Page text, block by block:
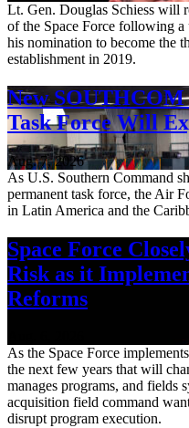
Lt. Gen. Douglas Schiess will
of the Space Force following
his nomination to become the
establishment in 2019.
New
Task Force Will
Aug. 7, 2026
As U.S. Southern Command
permanent task force, the Air
in Latin America and the
Space Force
Risk as it
Reforms
As the Space Force
the next few years that will
manages programs, and fields
acquisition field command
disrupt program execution.